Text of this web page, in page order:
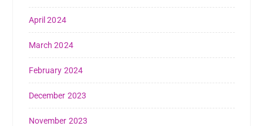
April 2024
March 2024
February 2024
December 2023
November 2023